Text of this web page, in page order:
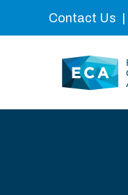
Contact Us |